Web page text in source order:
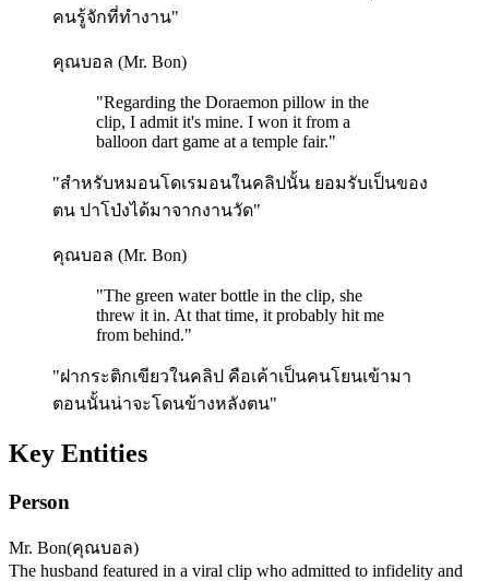
คนรู้จักที่ทำงาน"
คุณบอล (Mr. Bon)
"Regarding the Doraemon pillow in the
clip, I admit it's mine. I won it from a
balloon dart game at a temple fair."
"สำหรับหมอนโดเรมอนในคลิปนั้น ยอมรับเป็นของ
ตน ปาโป่งได้มาจากงานวัด"
คุณบอล (Mr. Bon)
"The green water bottle in the clip, she
threw it in. At that time, it probably hit me
from behind."
"ฝากระติกเขียวในคลิป คือเค้าเป็นคนโยนเข้ามา
ตอนนั้นน่าจะโดนข้างหลังตน"
Key Entities
Person
Mr. Bon(คุณบอล)
The husband featured in a viral clip who admitted to infidelity and